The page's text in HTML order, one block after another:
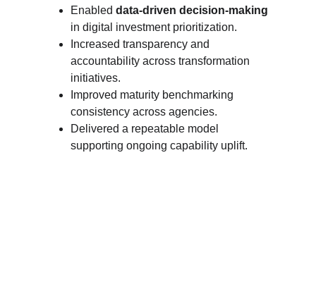
Enabled data-driven decision-making
in digital investment prioritization.
Increased transparency and
accountability across transformation
initiatives.
Improved maturity benchmarking
consistency across agencies.
Delivered a repeatable model
supporting ongoing capability uplift.